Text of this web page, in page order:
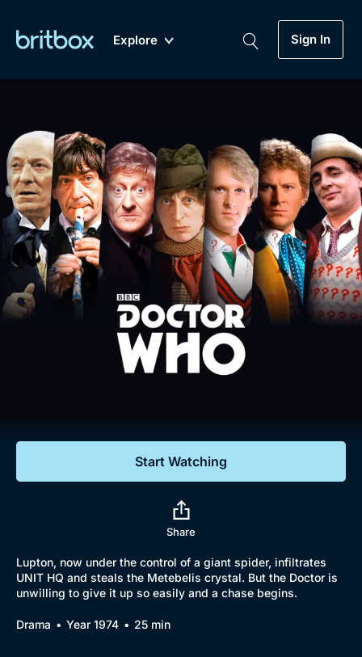
Explore Sign In
Genre
Drama
Mystery
Comedy
My Account
Gift Subscription
Help
Sign Out
of British TV...Ever.
Dramas, Comedies, Mystery, Soaps,
Documentaries, Lifestyle and more...
Free Trial
Sign In
Start Watching
Share
Lupton, now under the control of a giant spider, infiltrates
UNIT HQ and steals the Metebelis crystal. But the Doctor is
unwilling to give it up so easily and a chase begins.
Drama Year 1974 25 min